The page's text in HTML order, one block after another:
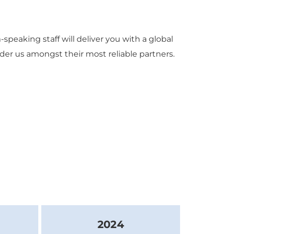
staff will deliver you with a global
us amongst their most reliable partners.
2024